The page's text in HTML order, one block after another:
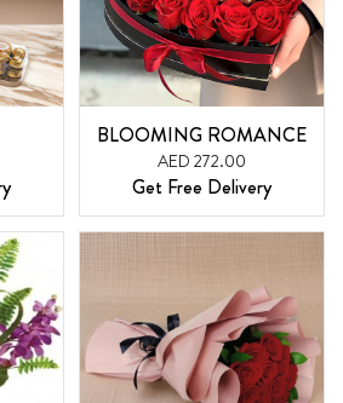
BLOOMING ROMANCE
AED 272.00
Get Free Delivery